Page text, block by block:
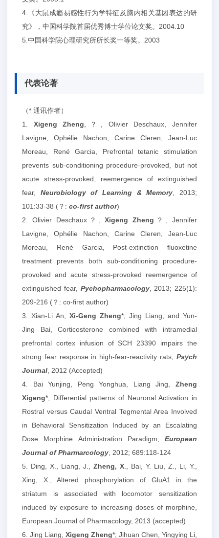
4.《大鼠成瘾易感性行为学特征及脑内相关基因表达的研
究》，中国科学院首届优秀博士学位论文奖。2004.10
5.中国科学院心理研究所所长奖一等奖。2003
代表论著
（* 通讯作者）
1. Xigeng Zheng ,？, Olivier Deschaux, Jennifer
Lavigne, Ophélie Nachon, Carine Cleren, Jean-Luc
Moreau, René Garcia, Prefrontal tetanic stimulation
prevents sub-conditioning procedure-provoked, but not
acute stress-provoked, reemergence of extinguished
fear, Neurobiology of Learning & Memory , 2013;
101:33-38 (？: co-first author)
2. Olivier Deschaux？,Xigeng Zheng ？, Jennifer
Lavigne, Ophélie Nachon, Carine Cleren, Jean-Luc
Moreau, René Garcia, Post-extinction fluoxetine
treatment prevents both sub-conditioning procedure-
provoked and acute stress-provoked reemergence of
extinguished fear, Pychopharmacology, 2013; 225(1):
209-216 (？: co-first author)
3. Xian-Li An, Xi-Geng Zheng*, Jing Liang, and Yun-
Jing Bai, Corticosterone combined with intramedial
prefrontal cortex infusion of SCH 23390 impairs the
strong fear response in high-fear-reactivity rats, Psych
Journal , 2012 (Accepted)
4. Bai Yunjing, Peng Yonghua, Liang Jing, Zheng
Xigeng*, Differential patterns of Neuronal Activation in
Rostral versus Caudal Ventral Tegmental Area Involved
in Behavioral Sensitization Induced by an Escalating
Dose Morphine Administration Paradigm, European
Journal of Pharmarcology , 2012; 689:118-124
5. Ding, X., Liang, J., Zheng, X ., Bai, Y. Liu, Z., Li, Y.,
Xing, X., Altered phosphorylation of GluA1 in the
striatum is associated with locomotor sensitization
induced by exposure to increasing doses of morphine,
European Journal of Pharmacology, 2013 (accepted)
6. Jing Liang, Xigeng Zheng*; Jihuan Chen, Yingying Li,